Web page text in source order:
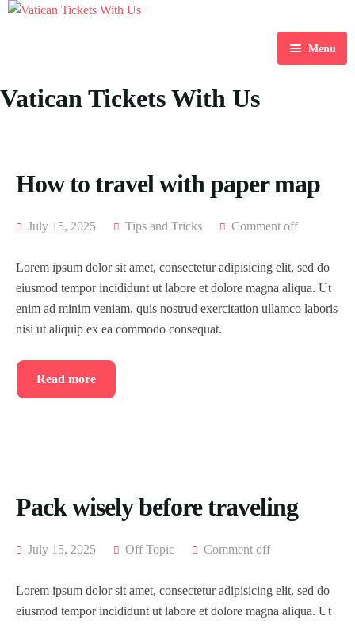
Menu
About Us
Contact Us
Vatican Tickets With Us
How to travel with paper map
July 15, 2025 Tips and Tricks Comment off
Lorem ipsum dolor sit amet, consectetur adipisicing elit, sed do
eiusmod tempor incididunt ut labore et dolore magna aliqua. Ut
enim ad minim veniam, quis nostrud exercitation ullamco laboris
nisi ut aliquip ex ea commodo consequat.
Read more
Pack wisely before traveling
July 15, 2025 Off Topic Comment off
Lorem ipsum dolor sit amet, consectetur adipisicing elit, sed do
eiusmod tempor incididunt ut labore et dolore magna aliqua. Ut